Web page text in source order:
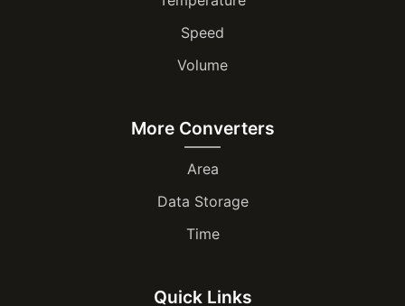
Speed
Volume
More Converters
Area
Data Storage
Time
Quick Links